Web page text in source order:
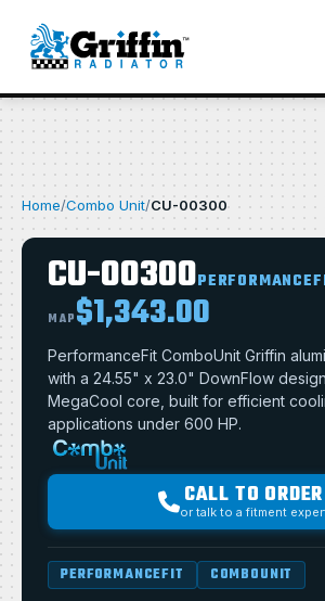
Home/Combo Unit/CU-00300
CU-00300
MAP$1,343.00
PerformanceFit ComboUnit Griffin
with a 24.55" x 23.0" DownFlow
MegaCool core, built for efficient
applications under 600 HP.
CALL TO ORDER
or talk to a fitment
PERFORMANCEFIT COMBOUNIT